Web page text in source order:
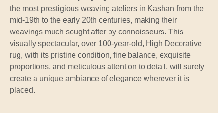
the most prestigious weaving ateliers in Kashan from the
mid-19th to the early 20th centuries, making their
weavings much sought after by connoisseurs. This
visually spectacular, over 100-year-old, High Decorative
rug, with its pristine condition, fine balance, exquisite
proportions, and meticulous attention to detail, will surely
create a unique ambiance of elegance wherever it is
placed.